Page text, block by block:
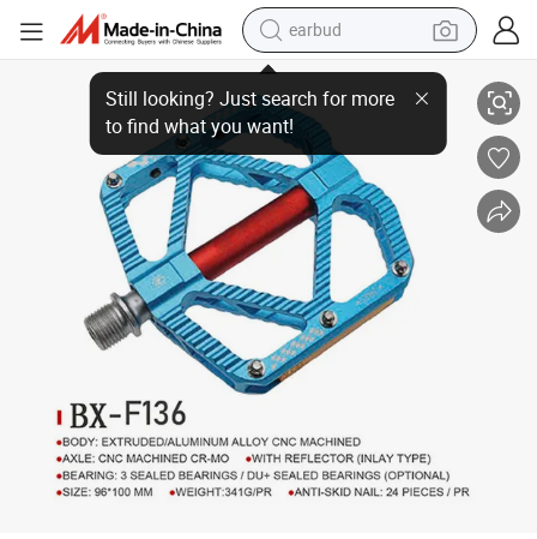
earbud
basketball shoe
electric tricycle
weight loss capsule
smart phone
tshirt
human hair wig
tote bag
Bicycle Pedal Lubricating Bearing Cr-Mo Aluminum Pedal